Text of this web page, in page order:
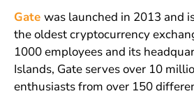
Gate was launched in 2013 and
the oldest cryptocurrency
1000 employees and its
Islands, Gate serves over 10
enthusiasts from over 150